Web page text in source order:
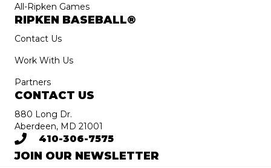
All-Ripken Games
RIPKEN BASEBALL®
Contact Us
Work With Us
Partners
CONTACT US
880 Long Dr.
Aberdeen, MD 21001
410-306-7575
JOIN OUR NEWSLETTER